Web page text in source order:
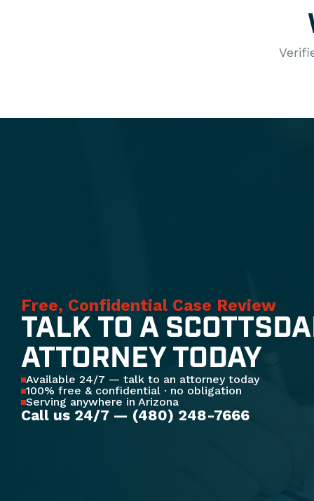
Free, Confidential Case Review
TALK TO A
ATTORNEY TODAY
Available 24/7 — talk to an attorney today
100% free & confidential · no obligation
Serving anywhere in Arizona
Call us 24/7 — (480) 248-7666